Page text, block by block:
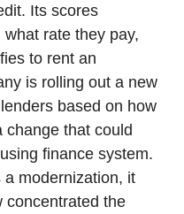
Its scores
rate they pay,
to rent an
is rolling out a new
based on how
change that could
finance system.
modernization, it
concentrated the